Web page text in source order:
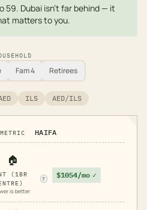
59. Dubai isn't far behind — it
matters to you.
Fam 4 Retirees
ILS AED/ILS
METRIC HAIFA
🏠
(1BR
?
is better
$1054/mo ✓